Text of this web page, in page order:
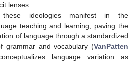
lenses.
ideologies manifest in the
teaching and learning, paving the
of language through a standardized
grammar and vocabulary (VanPatten
language variation as